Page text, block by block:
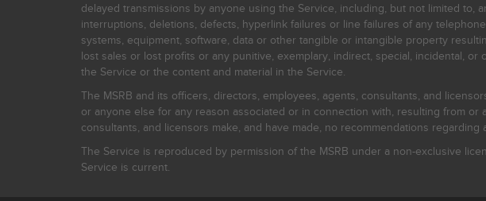
delayed transmissions by anyone using the Service, including, but not limited to,
interruptions, deletions, defects, hyperlink failures or line failures of any
systems, equipment, software, data or other tangible or intangible property
lost sales or lost profits or any punitive, exemplary, indirect, special, incidental,
the Service or the content and material in the Service.
The MSRB and its officers, directors, employees, agents, consultants, and
or anyone else for any reason associated or in connection with, resulting from
consultants, and licensors make, and have made, no recommendations
The Service is reproduced by permission of the MSRB under a non-exclusive
Service is current.